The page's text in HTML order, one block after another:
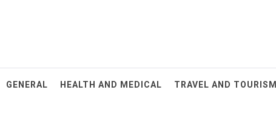
GENERAL HEALTH AND MEDICAL TRAVEL AND TOURISM